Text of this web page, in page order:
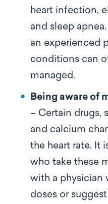
heart infection,
and sleep
an experienced
conditions can
managed.
Being aware of
– Certain drugs,
and calcium
the heart rate. It
who take these
with a physician
doses or